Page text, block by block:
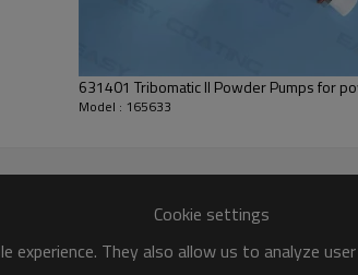
631401 Tribomatic II Powder Pumps for
Model : 165633
Cookie settings
experience. They also allow us to analyze